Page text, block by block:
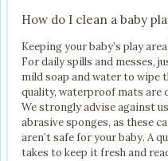
How do I clean a baby
Keeping your baby’s play
For daily spills and messes,
mild soap and water to wipe
quality, waterproof mats are
We strongly advise against
abrasive sponges, as these
aren’t safe for your baby. A
takes to keep it fresh and